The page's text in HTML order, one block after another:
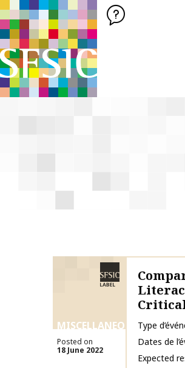
SFSIC SOCIÉTÉ FRANÇAISE DES SCIENCES
Société
SFSIC labelled
MISCELLANEOUS
Posted on
18 June 2022
Type
Dates de
Expected